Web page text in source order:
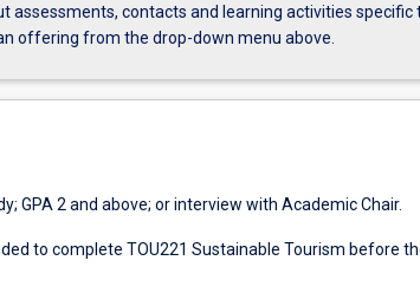
assessments, contacts and learning activities specific
offering from the drop-down menu above.
GPA 2 and above; or interview with Academic Chair.
to complete TOU221 Sustainable Tourism before